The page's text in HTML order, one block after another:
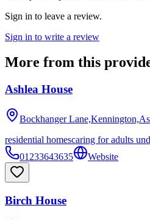
Sign in to leave a review.
Sign in to write a review
More from this
Ashlea House
Bockhanger
residential homescaring for adults
01233643635
Website
Birch House